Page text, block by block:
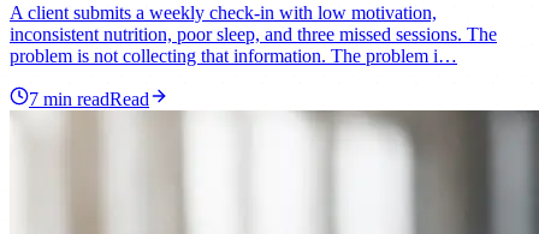
A client submits a weekly check-in with low motivation,
inconsistent nutrition, poor sleep, and three missed sessions. The
problem is not collecting that information. The problem i…
7 min readRead